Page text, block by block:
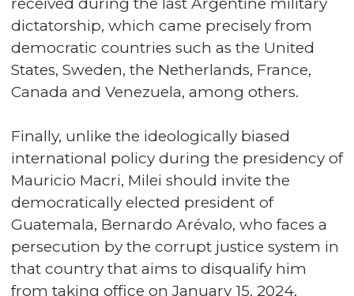
received during the last Argentine military
dictatorship, which came precisely from
democratic countries such as the United
States, Sweden, the Netherlands, France,
Canada and Venezuela, among others.
Finally, unlike the ideologically biased
international policy during the presidency of
Mauricio Macri, Milei should invite the
democratically elected president of
Guatemala, Bernardo Arévalo, who faces a
persecution by the corrupt justice system in
that country that aims to disqualify him
from taking office on January 15, 2024,